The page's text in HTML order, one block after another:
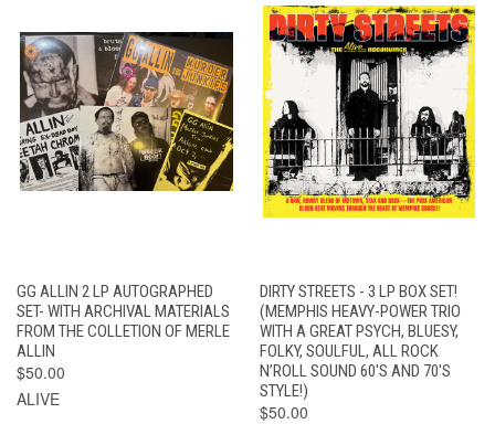
GG ALLIN 2 LP AUTOGRAPHED
SET- WITH ARCHIVAL MATERIALS
FROM THE COLLETION OF MERLE
ALLIN
$50.00
ALIVE
DIRTY STREETS - 3 LP BOX SET!
(MEMPHIS HEAVY-POWER TRIO
WITH A GREAT PSYCH, BLUESY,
FOLKY, SOULFUL, ALL ROCK
N’ROLL SOUND 60'S AND 70'S
STYLE!)
$50.00